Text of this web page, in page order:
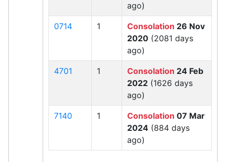
ago)
0714 1 Consolation 26 Nov
2020 (2081 days
ago)
4701 1 Consolation 24 Feb
2022 (1626 days
ago)
7140 1 Consolation 07 Mar
2024 (884 days
ago)